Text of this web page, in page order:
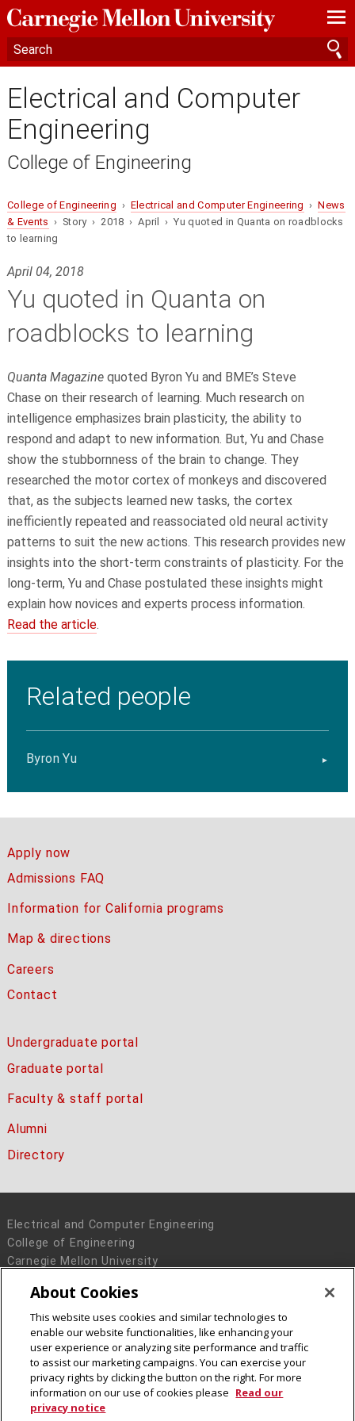
—
—
—
Electrical and Computer
Engineering
College of Engineering
College of Engineering › Electrical and Computer Engineering ›News
& Events › Story › 2018 › April › Yu quoted in Quanta on roadblocks
to learning
April 04, 2018
Yu quoted in Quanta on
roadblocks to learning
Quanta Magazinequoted Byron Yu and BME’s Steve
Chase on their research of learning. Much research on
intelligence emphasizes brain plasticity, the ability to
respond and adapt to new information. But, Yu and Chase
show the stubbornness of the brain to change. They
researched the motor cortex of monkeys and discovered
that, as the subjects learned new tasks, the cortex
inefficiently repeated and reassociated old neural activity
patterns to suit the new actions. This research provides new
insights into the short-term constraints of plasticity. For the
long-term, Yu and Chase postulated these insights might
explain how novices and experts process information.
Read the article.
Related people
Byron Yu
Apply now
Admissions FAQ
Information for California programs
Map & directions
Careers
Contact
Undergraduate portal
Graduate portal
Faculty & staff portal
Alumni
Directory
Electrical and Computer Engineering
College of Engineering
Carnegie Mellon University
Pittsburgh, PA 15213
Legal Info
www.cmu.edu
© 2016 Carnegie Mellon University
About Cookies
This website uses cookies and similar technologies to
enable our website functionalities, like enhancing your
user experience or analyzing site performance and traffic
to assist our marketing campaigns. You can exercise your
privacy rights by clicking the button on the right. For more
information on our use of cookies please Read our
privacy notice